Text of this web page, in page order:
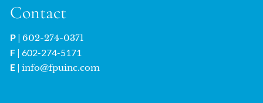
Contact
P | 602-274-0371
F | 602-274-5171
E |info@fpuinc.com